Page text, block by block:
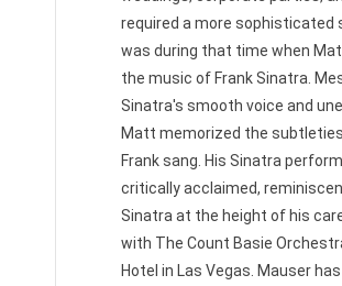
required a more sophisticated
was during that time when
the music of Frank Sinatra.
Sinatra's smooth voice and
Matt memorized the
Frank sang. His Sinatra
critically acclaimed,
Sinatra at the height of his
with The Count Basie
Hotel in Las Vegas. Mauser